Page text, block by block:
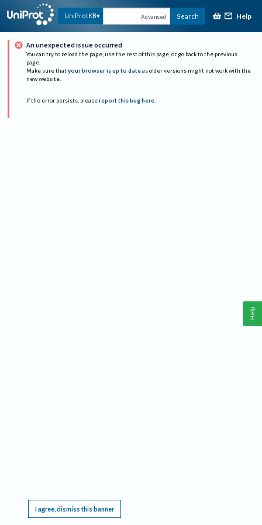
UniProtKB Advanced Search Help
An unexpected issue occurred
You can try to reload the page, use the rest of this page, or go back to the previous
page.
Make sure that your browser is up to date as older versions might not work with the
new website.
If the error persists, please report this bug here.
I agree, dismiss this banner
Help